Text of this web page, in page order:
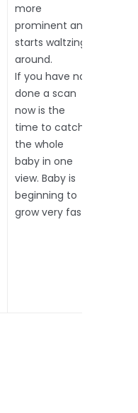
more
prominent and
starts waltzing
around.
If you have not
done a scan
now is the
time to catch
the whole
baby in one
view. Baby is
beginning to
grow very fast.